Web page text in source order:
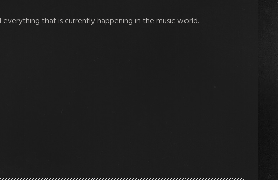
that is currently happening in the music world.